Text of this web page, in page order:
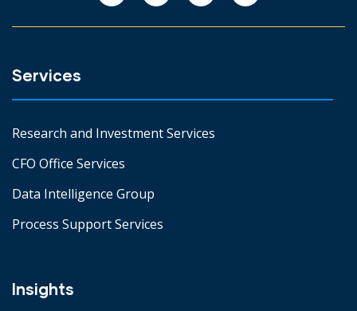
Services
Research and Investment Services
CFO Office Services
Data Intelligence Group
Process Support Services
Insights